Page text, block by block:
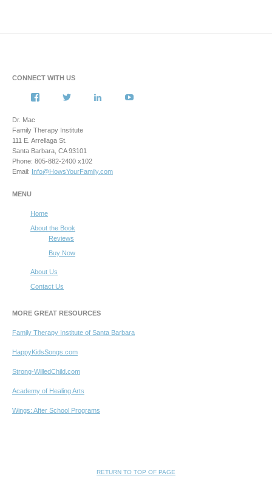
CONNECT WITH US
Facebook
View
on
Twitter
View
Dr. Mac
Family Therapy Institute
111 E. Arrellaga St.
Santa Barbara, CA 93101
Phone: 805-882-2400 x102
Email: Info@HowsYourFamily.com
MENU
Home
About the Book
Reviews
Buy Now
About Us
Contact Us
MORE GREAT RESOURCES
Family Therapy Institute of Santa Barbara
HappyKidsSongs.com
Strong-WilledChild.com
Academy of Healing Arts
Wings: After School Programs
RETURN TO TOP OF PAGE